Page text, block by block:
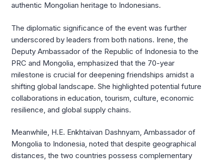
authentic Mongolian heritage to Indonesians.
The diplomatic significance of the event was further
underscored by leaders from both nations. Irene, the
Deputy Ambassador of the Republic of Indonesia to the
PRC and Mongolia, emphasized that the 70-year
milestone is crucial for deepening friendships amidst a
shifting global landscape. She highlighted potential future
collaborations in education, tourism, culture, economic
resilience, and global supply chains.
Meanwhile, H.E. Enkhtaivan Dashnyam, Ambassador of
Mongolia to Indonesia, noted that despite geographical
distances, the two countries possess complementary